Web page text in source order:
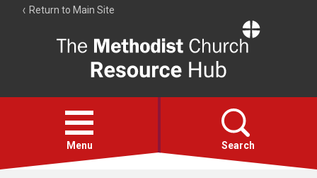
Return to Main Site
Resource
Hub
Open
menu
Menu Search
Account